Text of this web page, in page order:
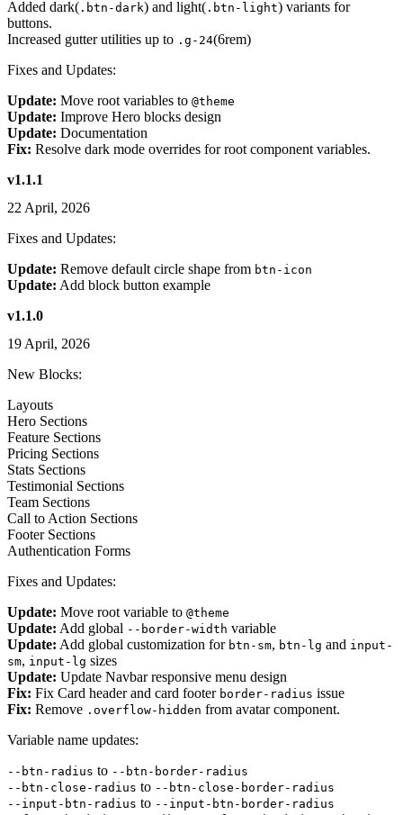
Added dark( .btn-dark) and light( .btn-light) variants for
buttons.
Increased gutter utilities up to .g-24(6rem)
Fixes and Updates:
Update: Move root variables to @theme
Update: Improve Hero blocks design
Update: Documentation
Fix: Resolve dark mode overrides for root component variables.
v1.1.1
22 April, 2026
Fixes and Updates:
Update: Remove default circle shape from btn-icon
Update: Add block button example
v1.1.0
19 April, 2026
New Blocks:
Layouts
Hero Sections
Feature Sections
Pricing Sections
Stats Sections
Testimonial Sections
Team Sections
Call to Action Sections
Footer Sections
Authentication Forms
Fixes and Updates:
Update: Move root variable to @theme
Update: Add global --border-width variable
Update: Add global customization for btn-sm, btn-lg and input-
sm, input-lg sizes
Update: Update Navbar responsive menu design
Fix: Fix Card header and card footer border-radius issue
Fix: Remove .overflow-hidden from avatar component.
Variable name updates:
--btn-radius to --btn-border-radius
--btn-close-radius to --btn-close-border-radius
--input-btn-radius to --input-btn-border-radius